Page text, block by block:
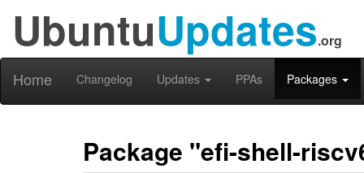
UbuntuUpdates.org
Home Changelog Updates PPAs Packages
Package "efi-shell-